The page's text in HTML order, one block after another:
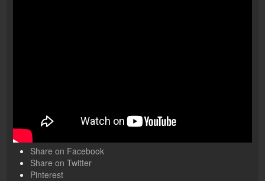
Share on Facebook
Share on Twitter
Pinterest